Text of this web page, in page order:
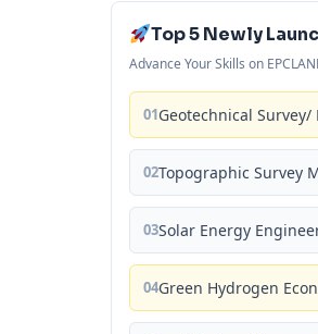
Top 5 Newly
Advance Your Skills on
01Geotechnical
02Topographic Survey
03Solar Energy
04Green Hydrogen